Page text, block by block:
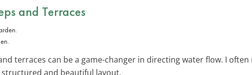
and Terraces
terraces can be a game-changer in directing water flow. I
and beautiful layout.